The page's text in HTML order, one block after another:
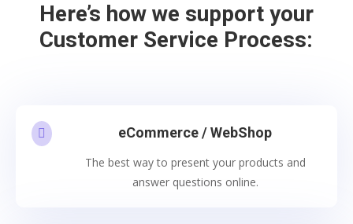
Here’s how we support your
Customer Service Process:
 eCommerce / WebShop
The best way to present your products and
answer questions online.